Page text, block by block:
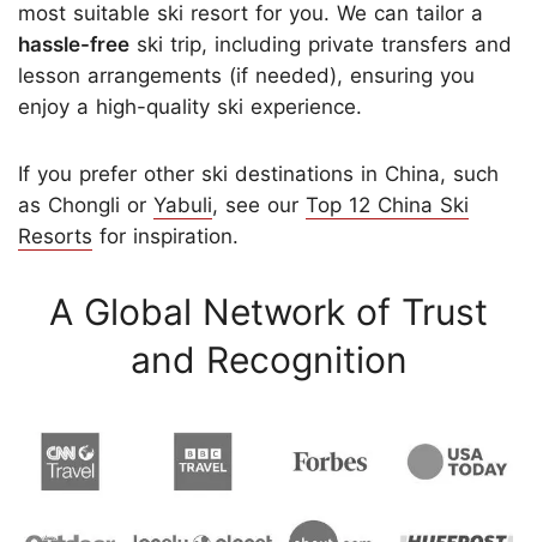
most suitable ski resort for you. We can tailor a
hassle-free ski trip, including private transfers and
lesson arrangements (if needed), ensuring you
enjoy a high-quality ski experience.
If you prefer other ski destinations in China, such
as Chongli or Yabuli, see our Top 12 China Ski
Resorts for inspiration.
A Global Network of Trust
and Recognition